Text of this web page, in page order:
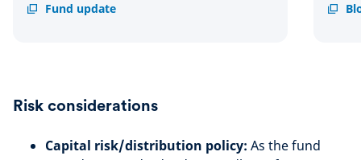
Fund update
Fund
Blog
Risk considerations
Capital risk/distribution policy: As the fund